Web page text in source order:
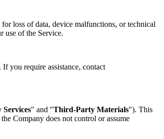
loss of data, device malfunctions, or technical
use of the Service.
you require assistance, contact
" and "Third-Party Materials"). This
Company does not control or assume